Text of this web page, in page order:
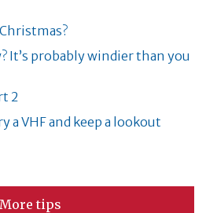
It’s probably windier than you
2
a VHF and keep a lookout
More tips